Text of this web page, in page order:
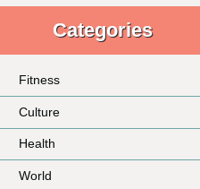
Categories
Fitness
Culture
Health
World